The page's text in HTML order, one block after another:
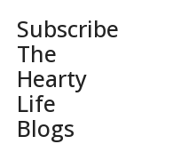
Subscribe
The
Hearty
Life
Blogs